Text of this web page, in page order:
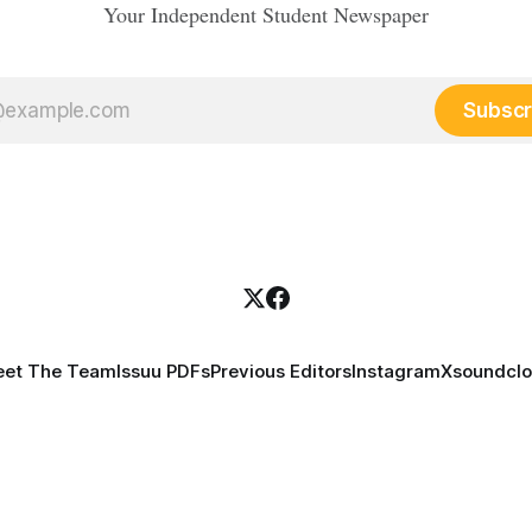
Your Independent Student Newspaper
The TeamIssuu PDFsPrevious EditorsInstagramX